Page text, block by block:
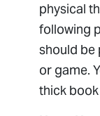
physical
following
should
or game.
thick